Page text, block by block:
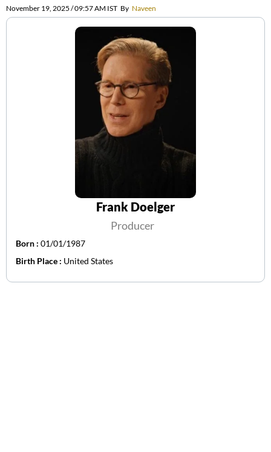
November 19, 2025 / 09:57 AM IST By Naveen
Frank Doelger
Producer
Born : 01/01/1987
Birth Place : United States